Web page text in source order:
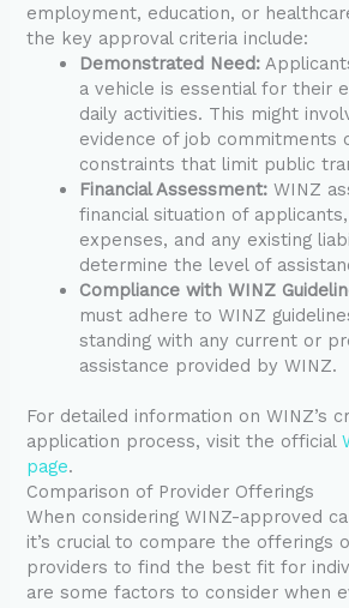
employment, education, or
the key approval criteria include:
Demonstrated Need:
a vehicle is essential for their
daily activities. This might
evidence of job commitments
constraints that limit public
Financial Assessment: WINZ
financial situation of
expenses, and any existing
determine the level of
Compliance with WINZ
must adhere to WINZ
standing with any current or
assistance provided by WINZ.
For detailed information on WINZ’s
application process, visit the official
page.
Comparison of Provider Offerings
When considering WINZ-approved
it’s crucial to compare the offerings
providers to find the best fit for
are some factors to consider when